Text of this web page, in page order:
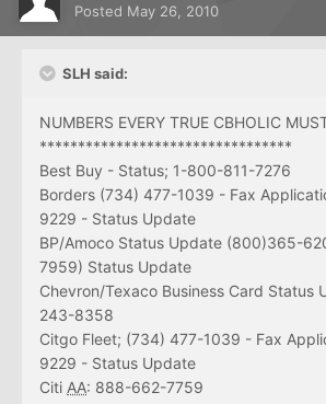
Posted May 26, 2010
SLH said:
NUMBERS EVERY TRUE CBHOLIC
*********************************
Best Buy - Status; 1-800-811-7276
Borders (734) 477-1039 - Fax
9229 - Status Update
BP/Amoco Status Update (800)365-
7959) Status Update
Chevron/Texaco Business Card Status
243-8358
Citgo Fleet; (734) 477-1039 - Fax
9229 - Status Update
Citi AA: 888-662-7759